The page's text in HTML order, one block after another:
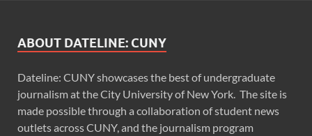
ABOUT DATELINE: CUNY
Dateline: CUNY showcases the best of undergraduate
journalism at the City University of New York. The site is
made possible through a collaboration of student news
outlets across CUNY, and the journalism program